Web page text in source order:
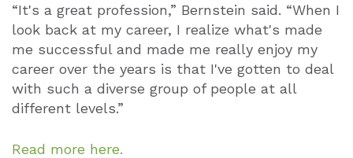
“It's a great profession,” Bernstein said. “When I
look back at my career, I realize what's made
me successful and made me really enjoy my
career over the years is that I've gotten to deal
with such a diverse group of people at all
different levels.”
Read more here.